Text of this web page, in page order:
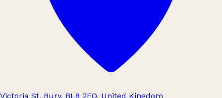
Victoria St, Bury, BL8 2EQ, United Kingdom